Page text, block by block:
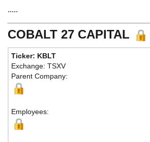
.....
COBALT 27 CAPITAL
Ticker: KBLT
Exchange: TSXV
Parent Company:
Employees: